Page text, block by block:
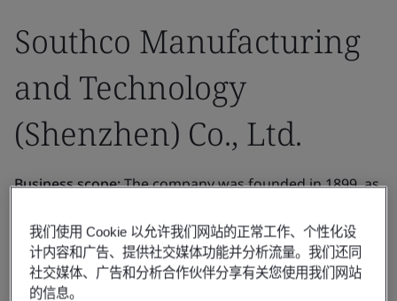
Southco Manufacturing
and Technology
(Shenzhen) Co., Ltd.
Business scope:The company was founded in 1899, as
Pennsylvania oil industry. In 1945, Southco, Inc. was
created with the entry into the specialty fastener and
latch business. Over the past 70 years, we have
我们使用 Cookie 以允许我们网站的正常工作、个性化设
计内容和广告、提供社交媒体功能并分析流量。我们还同
社交媒体、广告和分析合作伙伴分享有关您使用我们网站
的信息。